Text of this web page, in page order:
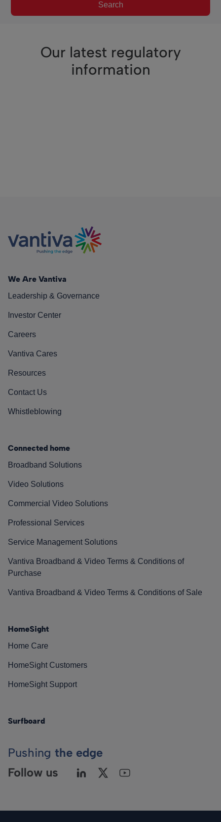
Search
Our latest regulatory
information
We Are Vantiva
Leadership & Governance
Investor Center
Careers
Vantiva Cares
Resources
Contact Us
Whistleblowing
Connected home
Broadband Solutions
Video Solutions
Commercial Video Solutions
Professional Services
Service Management Solutions
Vantiva Broadband & Video Terms & Conditions of
Purchase
Vantiva Broadband & Video Terms & Conditions of Sale
HomeSight
Home Care
HomeSight Customers
HomeSight Support
Surfboard
Pushing the edge
Follow us